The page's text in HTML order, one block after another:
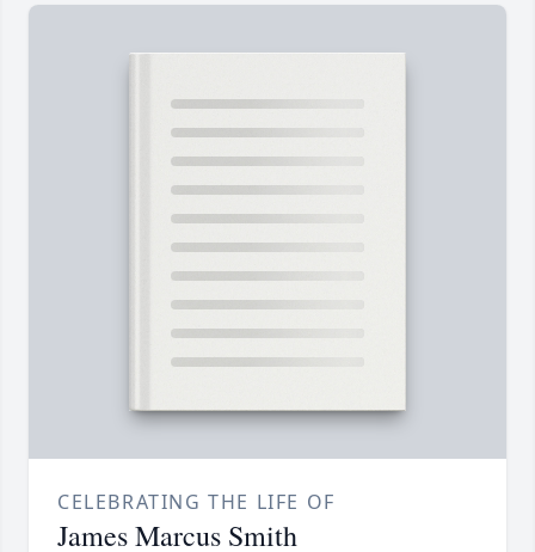
CELEBRATING THE LIFE OF
James Marcus Smith